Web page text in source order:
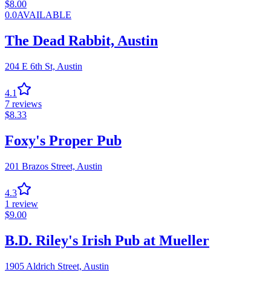
$8.00
0.0AVAILABLE
The Dead Rabbit, Austin
204 E 6th St, Austin
4.1
7 reviews
$8.33
Foxy's Proper Pub
201 Brazos Street, Austin
4.3
1 review
$9.00
B.D. Riley's Irish Pub at Mueller
1905 Aldrich Street, Austin